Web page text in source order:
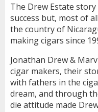
The Drew Estate
success but, most of
the country of
making cigars since
Jonathan Drew &
cigar makers, their
with fathers in the
dream, and through
die attitude made